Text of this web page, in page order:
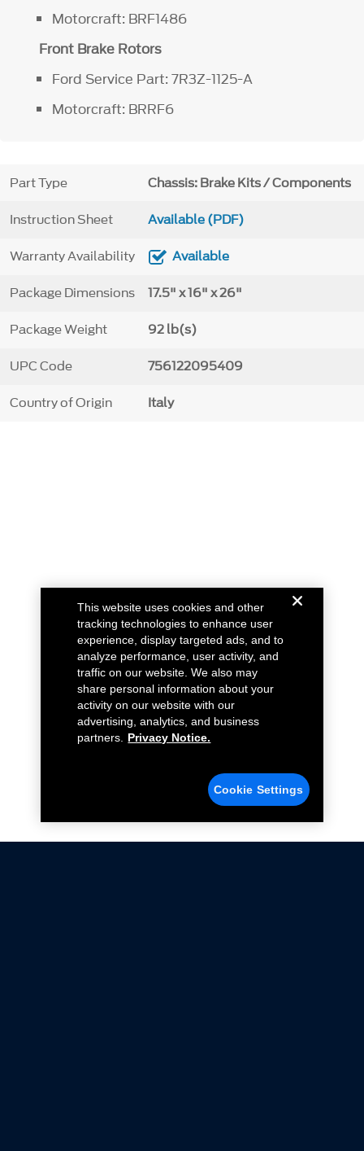
Motorcraft: BRF1486
Front Brake Rotors
Ford Service Part: 7R3Z-1125-A
Motorcraft: BRRF6
Part Type Chassis: Brake Kits / Components
Instruction Sheet Available (PDF)
Warranty Availability Available
Package Dimensions 17.5" x 16" x 26"
Package Weight 92 lb(s)
UPC Code 756122095409
Country of Origin Italy
This website uses cookies and other
tracking technologies to enhance user
experience, display targeted ads, and to
analyze performance, user activity, and
traffic on our website. We also may
share personal information about your
activity on our website with our
advertising, analytics, and business
partners.
Privacy Notice.
Cookie Settings